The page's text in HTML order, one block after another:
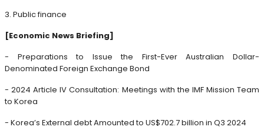
3. Public finance
[Economic News Briefing]
- Preparations to Issue the First-Ever Australian Dollar-
Denominated Foreign Exchange Bond
- 2024 Article IV Consultation: Meetings with the IMF Mission Team
to Korea
- Korea’s External debt Amounted to US$702.7 billion in Q3 2024